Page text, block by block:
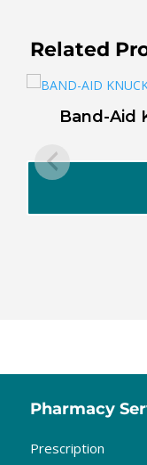
Related
Band-Aid
Pharmacy
Prescription